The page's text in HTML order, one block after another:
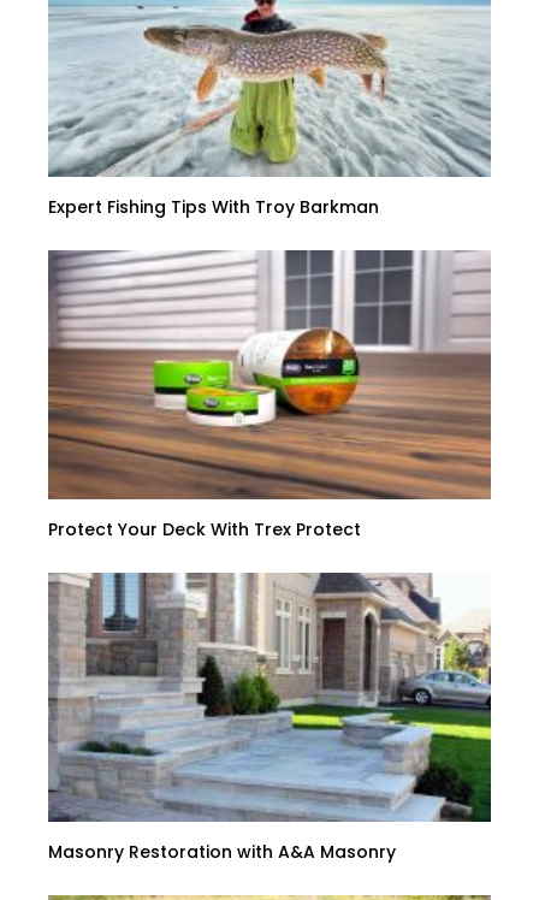
Expert Fishing Tips With Troy Barkman
Protect Your Deck With Trex Protect
Masonry Restoration with A&A Masonry